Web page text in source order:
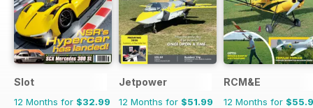
Slot
12 Months for $32.99
Jetpower
12 Months for $51.99
RCM&E
12 Months for